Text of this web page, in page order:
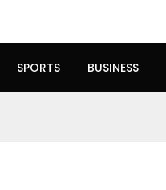
SPORTS BUSINESS